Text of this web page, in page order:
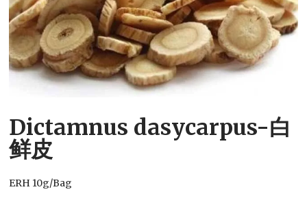
Dictamnus dasycarpus-白
鲜皮
ERH 10g/Bag